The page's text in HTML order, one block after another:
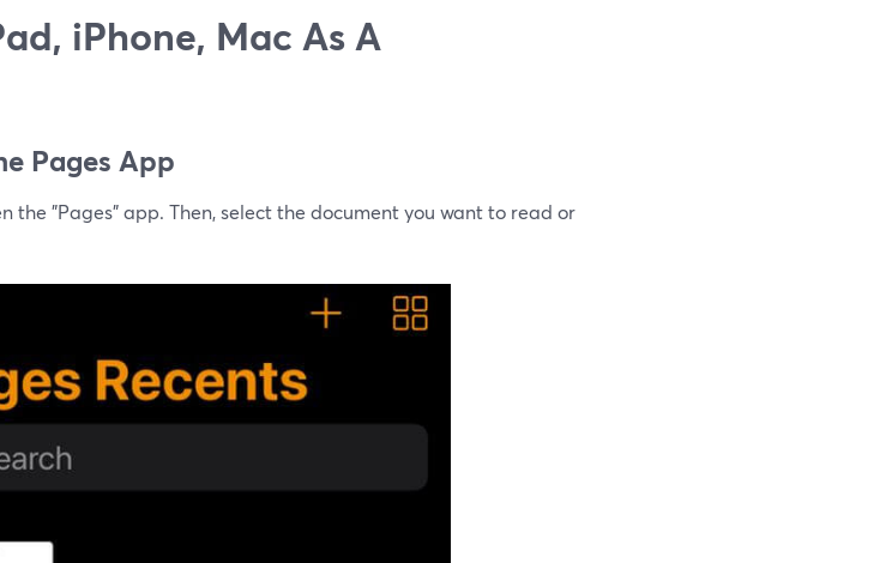
iPhone, Mac As A
Pages App
the "Pages" app. Then, select the document you want to read or